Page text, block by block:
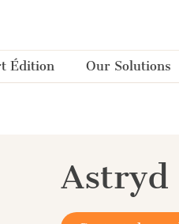
Édition Our Solutions
Astryd